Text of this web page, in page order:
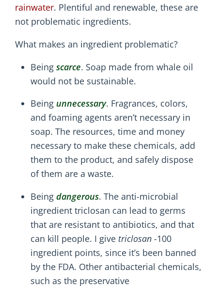
rainwater. Plentiful and renewable, these are
not problematic ingredients.
What makes an ingredient problematic?
Being scarce. Soap made from whale oil
would not be sustainable.
Being unnecessary. Fragrances, colors,
and foaming agents aren’t necessary in
soap. The resources, time and money
necessary to make these chemicals, add
them to the product, and safely dispose
of them are a waste.
Being dangerous. The anti-microbial
ingredient triclosan can lead to germs
that are resistant to antibiotics, and that
can kill people. I give triclosan -100
ingredient points, since it’s been banned
by the FDA. Other antibacterial chemicals,
such as the preservative